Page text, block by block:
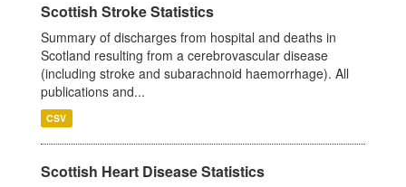
Scottish Stroke Statistics
Summary of discharges from hospital and deaths in
Scotland resulting from a cerebrovascular disease
(including stroke and subarachnoid haemorrhage). All
publications and...
CSV
Scottish Heart Disease Statistics